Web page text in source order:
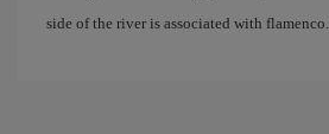
side of the river is associated with flamenco.